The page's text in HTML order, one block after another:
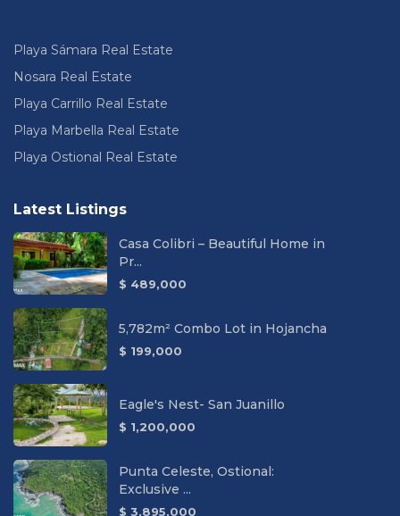
Playa Sámara Real Estate
Nosara Real Estate
Playa Carrillo Real Estate
Playa Marbella Real Estate
Playa Ostional Real Estate
Latest Listings
Casa Colibri – Beautiful Home in
Pr...
$ 489,000
5,782m² Combo Lot in Hojancha
$ 199,000
Eagle's Nest- San Juanillo
$ 1,200,000
Punta Celeste, Ostional:
Exclusive ...
$ 3,895,000